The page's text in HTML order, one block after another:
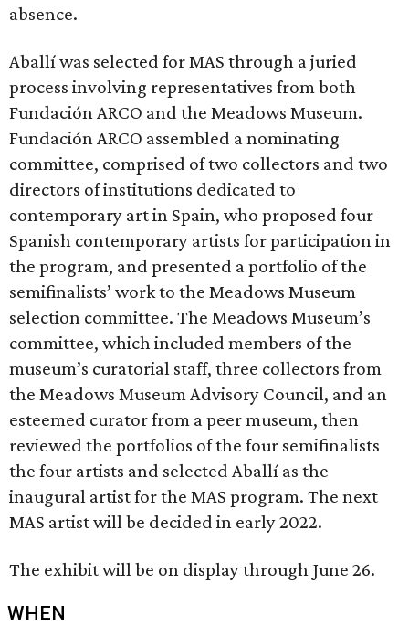
absence.
Aballí was selected for MAS through a juried
process involving representatives from both
Fundación ARCO and the Meadows Museum.
Fundación ARCO assembled a nominating
committee, comprised of two collectors and two
directors of institutions dedicated to
contemporary art in Spain, who proposed four
Spanish contemporary artists for participation in
the program, and presented a portfolio of the
semifinalists’ work to the Meadows Museum
selection committee. The Meadows Museum’s
committee, which included members of the
museum’s curatorial staff, three collectors from
the Meadows Museum Advisory Council, and an
esteemed curator from a peer museum, then
reviewed the portfolios of the four semifinalists
the four artists and selected Aballí as the
inaugural artist for the MAS program. The next
MAS artist will be decided in early 2022.
The exhibit will be on display through June 26.
WHEN